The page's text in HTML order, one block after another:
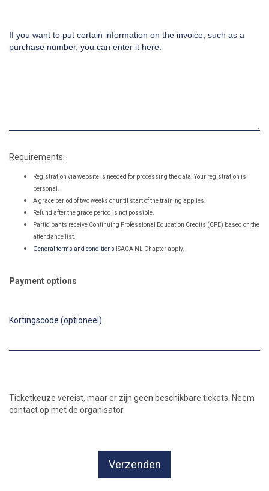
If you want to put certain information on the invoice, such as a
purchase number, you can enter it here:
Requirements:
Registration via website is needed for processing the data. Your registration is
personal.
A grace period of two weeks or until start of the training applies.
Refund after the grace period is not possible.
Participants receive Continuing Professional Education Credits (CPE) based on the
attendance list.
General terms and conditions ISACA NL Chapter apply.
Payment options
Kortingscode (optioneel)
Ticketkeuze vereist, maar er zijn geen beschikbare tickets. Neem
contact op met de organisator.
Verzenden